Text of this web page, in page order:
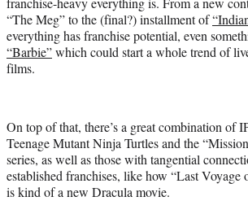
“The Meg” to the (final?) installment of
everything has franchise potential, even
“Barbie”which could start a whole trend of
films.
On top of that, there’s a great combination of
Teenage Mutant Ninja Turtles and the
series, as well as those with tangential
established franchises, like how “Last Voyage
is kind of a new Dracula movie.